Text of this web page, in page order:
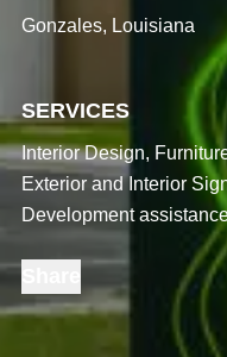
Gonzales, Louisiana
SERVICES
Interior Design,
Exterior and Interior
Development